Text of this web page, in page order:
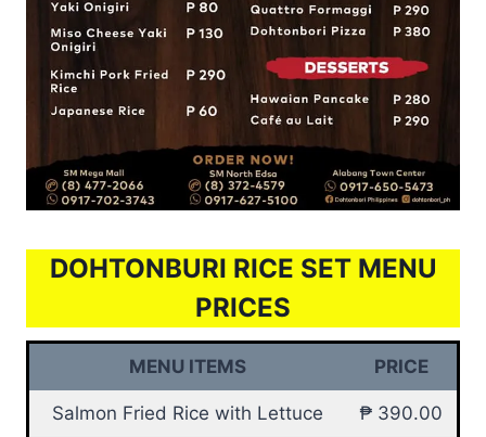
DOHTONBURI RICE SET MENU
PRICES
MENU ITEMS PRICE
Salmon Fried Rice with Lettuce ₱ 390.00